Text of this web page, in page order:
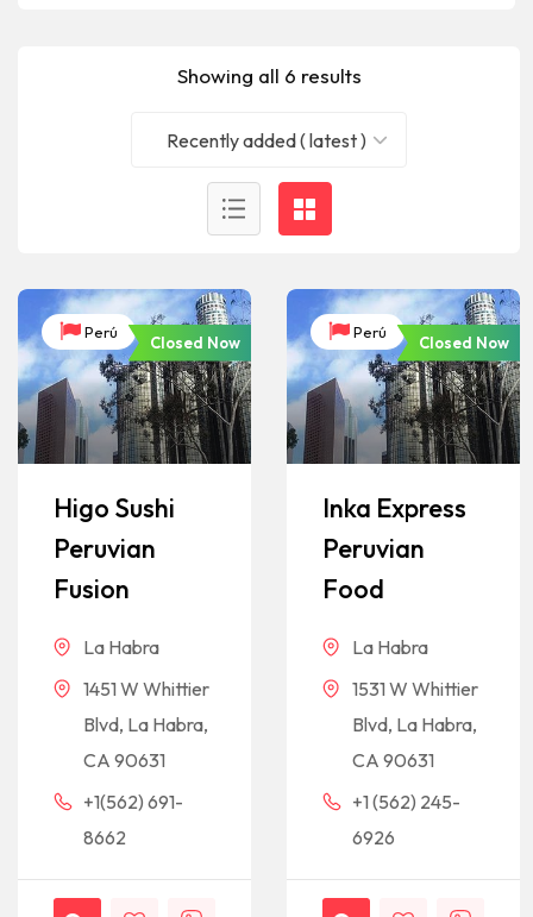
Showing all 6 results
Recently added ( latest )
Perú
Closed Now
Higo Sushi
Peruvian
Fusion
La Habra
1451 W Whittier
Blvd, La Habra,
CA 90631
+1(562) 691-
8662
Perú
Closed Now
Inka Express
Peruvian
Food
La Habra
1531 W Whittier
Blvd, La Habra,
CA 90631
+1 (562) 245-
6926